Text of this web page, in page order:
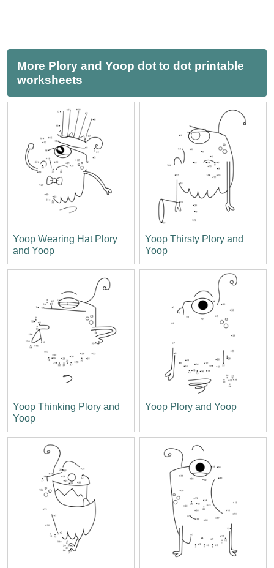
More Plory and Yoop dot to dot printable
worksheets
Yoop Wearing Hat Plory
and Yoop
Yoop Thirsty Plory and
Yoop
Yoop Thinking Plory and
Yoop
Yoop Plory and Yoop